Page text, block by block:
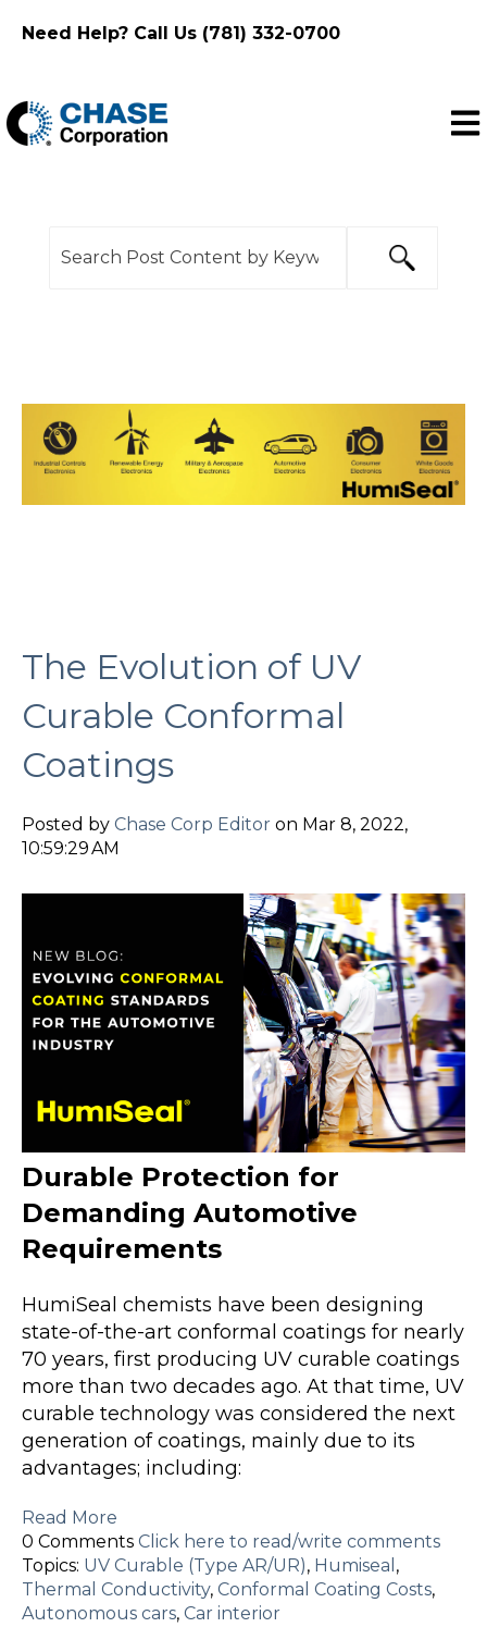
Need Help? Call Us (781) 332-0700
The Evolution of UV
Curable Conformal
Coatings
Posted by Chase Corp Editor on Mar 8, 2022,
10:59:29 AM
Durable Protection for
Demanding Automotive
Requirements
HumiSeal chemists have been designing
state-of-the-art conformal coatings for nearly
70 years, first producing UV curable coatings
more than two decades ago. At that time, UV
curable technology was considered the next
generation of coatings, mainly due to its
advantages; including:
Read More
0 Comments Click here to read/write comments
Topics: UV Curable (Type AR/UR), Humiseal ,
Thermal Conductivity, Conformal Coating Costs,
Autonomous cars, Car interior